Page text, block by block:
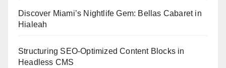
Discover Miami’s Nightlife Gem: Bellas Cabaret in
Hialeah
Structuring SEO-Optimized Content Blocks in
Headless CMS